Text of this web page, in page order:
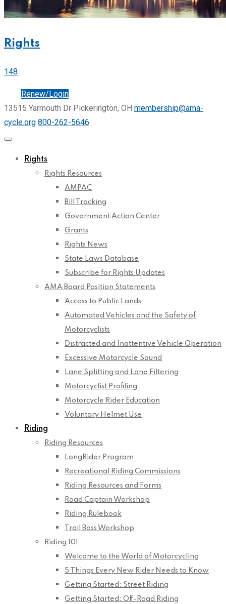
Rights
148
Renew/Login
13515 Yarmouth Dr Pickerington, OH membership@ama-
cycle.org 800-262-5646
Rights
Rights Resources
AMPAC
Bill Tracking
Government Action Center
Grants
Rights News
State Laws Database
Subscribe for Rights Updates
AMA Board Position Statements
Access to Public Lands
Automated Vehicles and the Safety of
Motorcyclists
Distracted and Inattentive Vehicle Operation
Excessive Motorcycle Sound
Lane Splitting and Lane Filtering
Motorcyclist Profiling
Motorcycle Rider Education
Voluntary Helmet Use
Riding
Riding Resources
LongRider Program
Recreational Riding Commissions
Riding Resources and Forms
Road Captain Workshop
Riding Rulebook
Trail Boss Workshop
Riding 101
Welcome to the World of Motorcycling
5 Things Every New Rider Needs to Know
Getting Started: Street Riding
Getting Started: Off-Road Riding